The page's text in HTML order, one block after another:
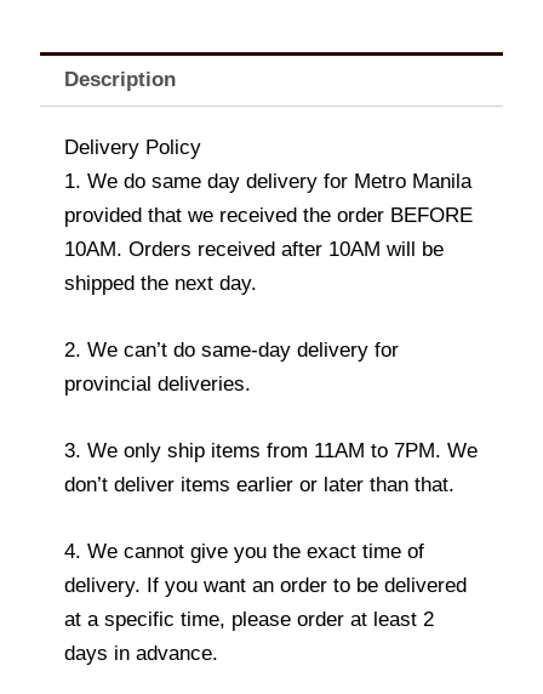
Description
Delivery Policy
1. We do same day delivery for Metro Manila
provided that we received the order BEFORE
10AM. Orders received after 10AM will be
shipped the next day.
2. We can’t do same-day delivery for
provincial deliveries.
3. We only ship items from 11AM to 7PM. We
don’t deliver items earlier or later than that.
4. We cannot give you the exact time of
delivery. If you want an order to be delivered
at a specific time, please order at least 2
days in advance.